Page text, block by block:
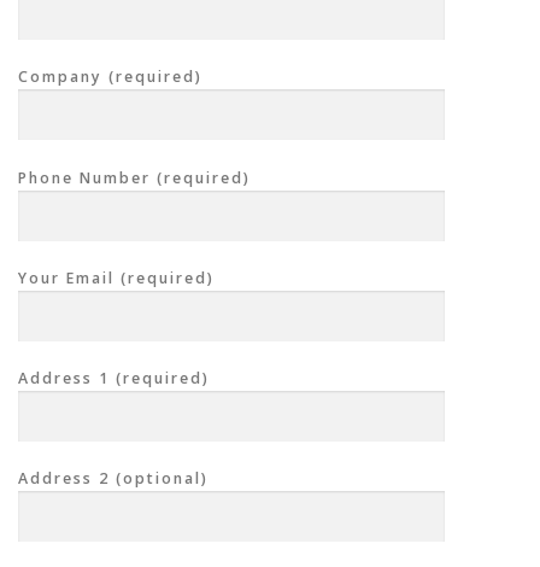
Company (required)
Phone Number (required)
Your Email (required)
Address 1 (required)
Address 2 (optional)